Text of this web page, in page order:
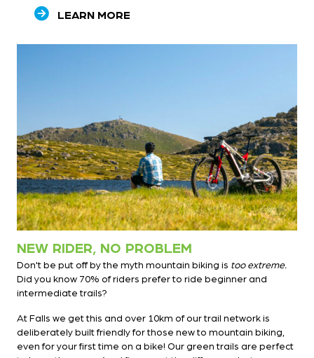
LEARN MORE
NEW RIDER, NO PROBLEM
Don't be put off by the myth mountain biking is too extreme.
Did you know 70% of riders prefer to ride beginner and
intermediate trails?
At Falls we get this and over 10km of our trail network is
deliberately built friendly for those new to mountain biking,
even for your first time on a bike! Our green trails are perfect